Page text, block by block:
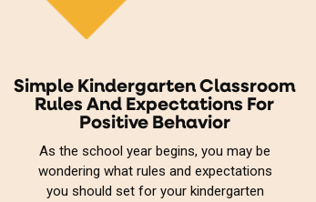
Simple Kindergarten Classroom
Rules And Expectations For
Positive Behavior
As the school year begins, you may be
wondering what rules and expectations
you should set for your kindergarten